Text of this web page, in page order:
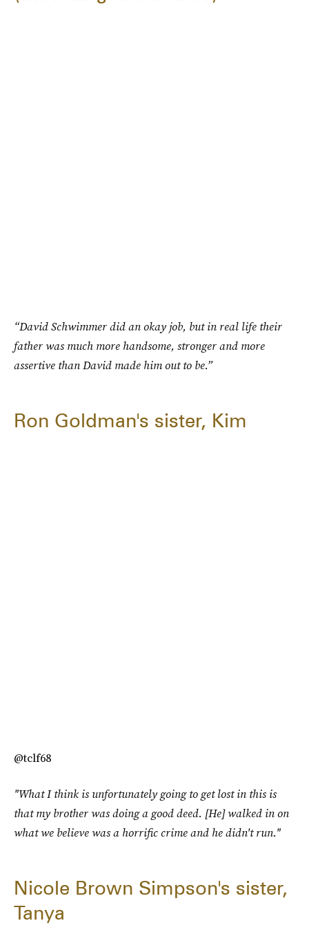
“David Schwimmer did an okay job, but in real life their
father was much more handsome, stronger and more
assertive than David made him out to be.”
Ron Goldman's sister, Kim
@tclf68
"What I think is unfortunately going to get lost in this is
that my brother was doing a good deed. [He] walked in on
what we believe was a horrific crime and he didn't run."
Nicole Brown Simpson's sister,
Tanya